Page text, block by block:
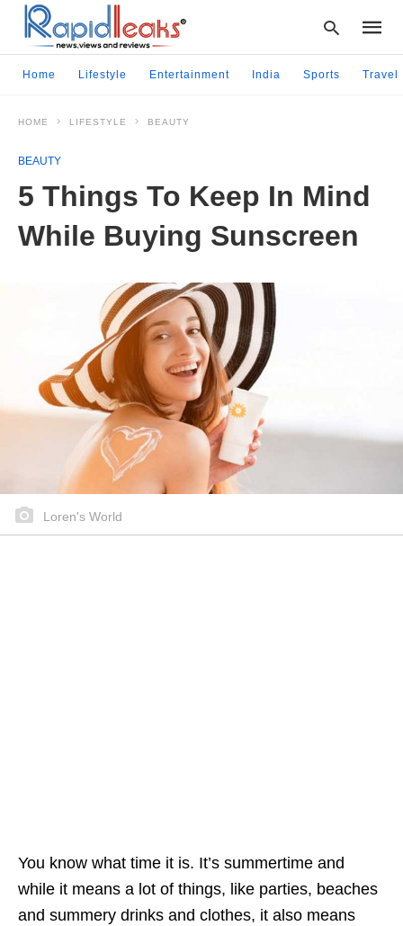
query
and
Home Lifestyle Entertainment India Sports Travel
HOME LIFESTYLE BEAUTY
BEAUTY
5 Things To Keep In Mind
While Buying Sunscreen
Loren's World
You know what time it is. It’s summertime and
while it means a lot of things, like parties, beaches
and summery drinks and clothes, it also means